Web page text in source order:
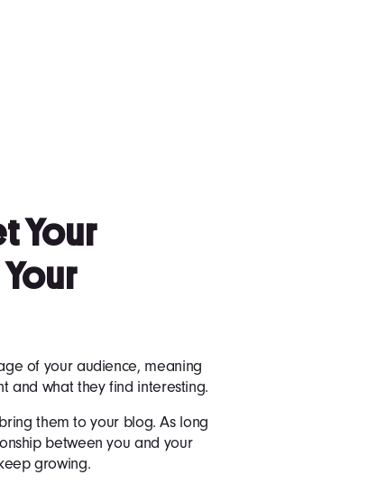
Your
of your audience, meaning
and what they find interesting.
them to your blog. As long
between you and your
growing.